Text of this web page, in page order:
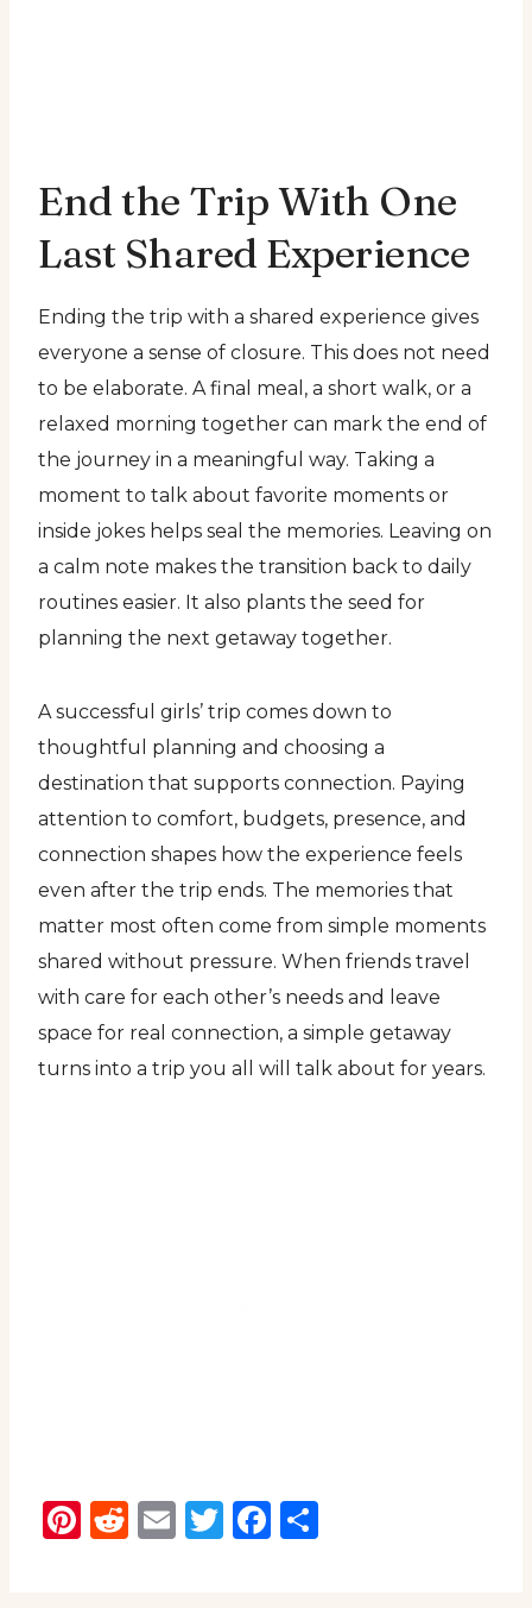
End the Trip With One
Last Shared Experience
Ending the trip with a shared experience gives
everyone a sense of closure. This does not need
to be elaborate. A final meal, a short walk, or a
relaxed morning together can mark the end of
the journey in a meaningful way. Taking a
moment to talk about favorite moments or
inside jokes helps seal the memories. Leaving on
a calm note makes the transition back to daily
routines easier. It also plants the seed for
planning the next getaway together.
A successful girls’ trip comes down to
thoughtful planning and choosing a
destination that supports connection. Paying
attention to comfort, budgets, presence, and
connection shapes how the experience feels
even after the trip ends. The memories that
matter most often come from simple moments
shared without pressure. When friends travel
with care for each other’s needs and leave
space for real connection, a simple getaway
turns into a trip you all will talk about for years.
Pinterest
Reddit
EmailTwitter
Facebook